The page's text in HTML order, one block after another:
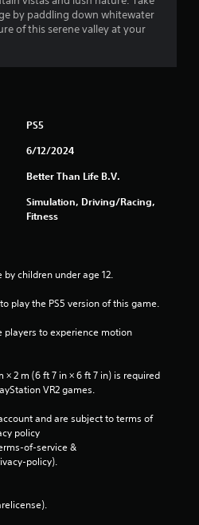
n
by paddling down whitewater
of this serene valley at your
PS5
6/12/2024
Better Than Life B.V.
Simulation, Driving/Racing,
Fitness
by children under age 12.
play the PS5 version of this game.
players to experience motion
2 m (6 ft 7 in × 6 ft 7 in) is required
VR2 games.
and are subject to terms of
policy
of-service &
policy).